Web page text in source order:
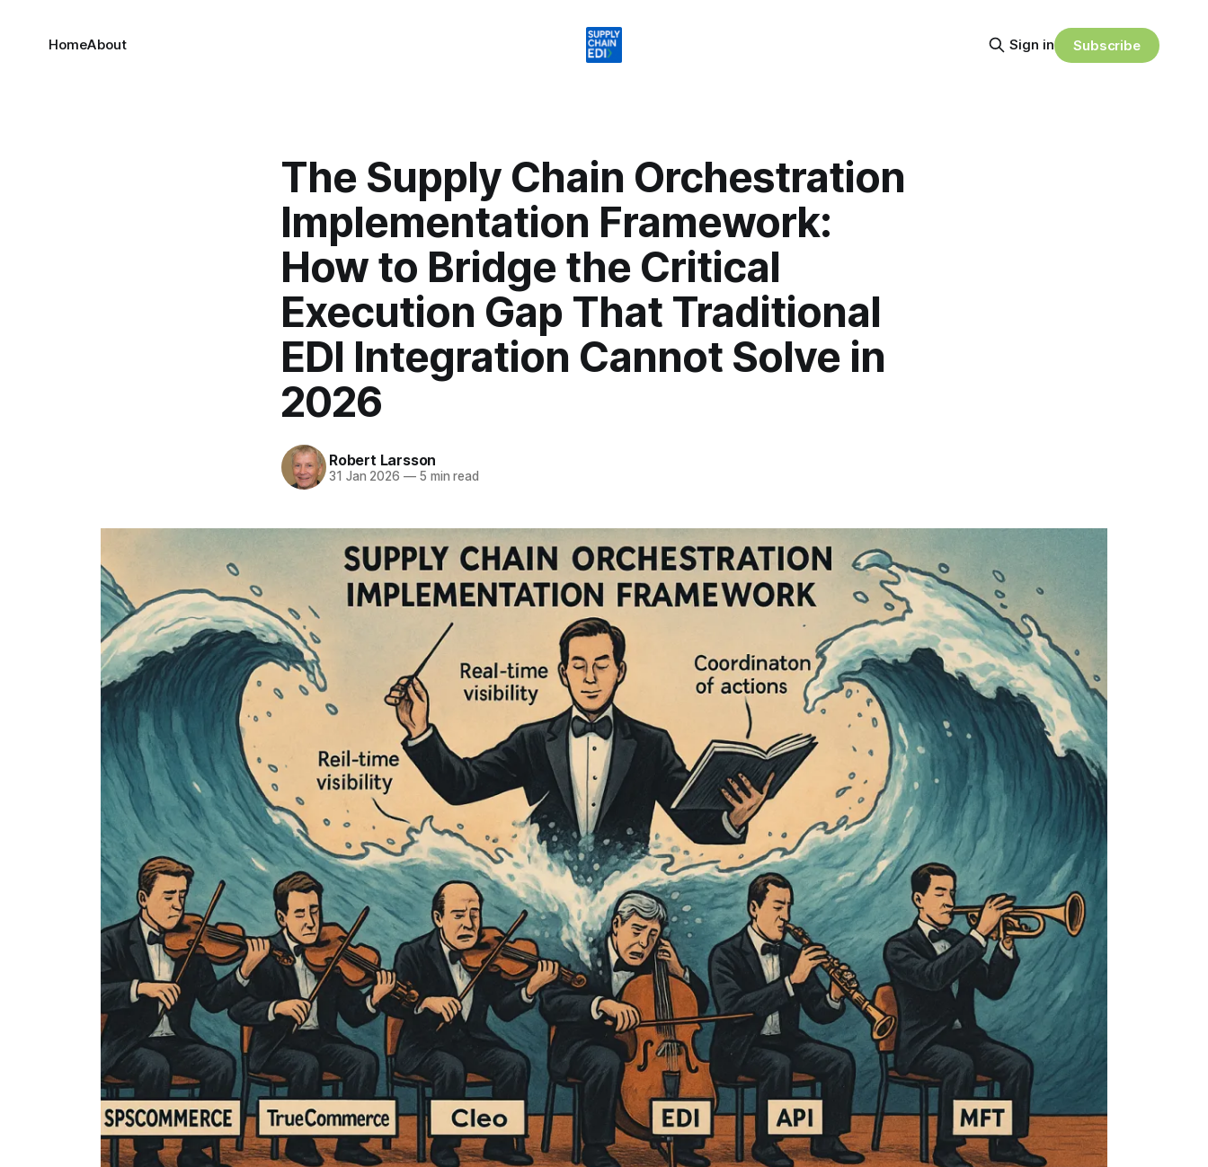
HomeAbout Sign in Subscribe
The Supply Chain Orchestration
Implementation Framework:
How to Bridge the Critical
Execution Gap That Traditional
EDI Integration Cannot Solve in
2026
Robert Larsson
31 Jan 2026 —5 min read